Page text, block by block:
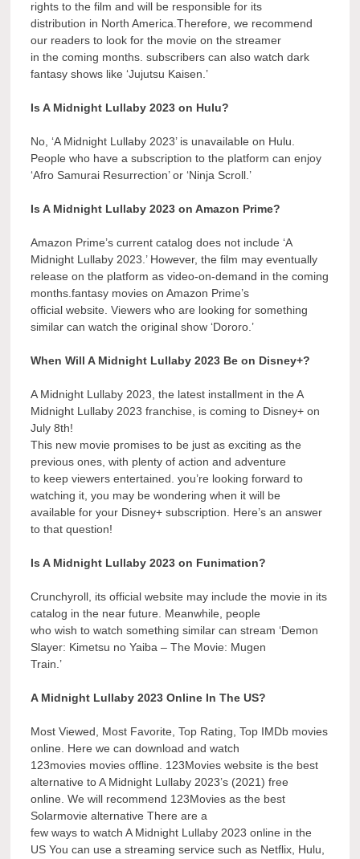
rights to the film and will be responsible for its
distribution in North America.Therefore, we recommend
our readers to look for the movie on the streamer
in the coming months. subscribers can also watch dark
fantasy shows like ‘Jujutsu Kaisen.’
Is A Midnight Lullaby 2023 on Hulu?
No, ‘A Midnight Lullaby 2023’ is unavailable on Hulu.
People who have a subscription to the platform can enjoy
‘Afro Samurai Resurrection’ or ‘Ninja Scroll.’
Is A Midnight Lullaby 2023 on Amazon Prime?
Amazon Prime’s current catalog does not include ‘A
Midnight Lullaby 2023.’ However, the film may eventually
release on the platform as video-on-demand in the coming
months.fantasy movies on Amazon Prime’s
official website. Viewers who are looking for something
similar can watch the original show ‘Dororo.’
When Will A Midnight Lullaby 2023 Be on Disney+?
A Midnight Lullaby 2023, the latest installment in the A
Midnight Lullaby 2023 franchise, is coming to Disney+ on
July 8th!
This new movie promises to be just as exciting as the
previous ones, with plenty of action and adventure
to keep viewers entertained. you’re looking forward to
watching it, you may be wondering when it will be
available for your Disney+ subscription. Here’s an answer
to that question!
Is A Midnight Lullaby 2023 on Funimation?
Crunchyroll, its official website may include the movie in its
catalog in the near future. Meanwhile, people
who wish to watch something similar can stream ‘Demon
Slayer: Kimetsu no Yaiba – The Movie: Mugen
Train.’
A Midnight Lullaby 2023 Online In The US?
Most Viewed, Most Favorite, Top Rating, Top IMDb movies
online. Here we can download and watch
123movies movies offline. 123Movies website is the best
alternative to A Midnight Lullaby 2023’s (2021) free
online. We will recommend 123Movies as the best
Solarmovie alternative There are a
few ways to watch A Midnight Lullaby 2023 online in the
US You can use a streaming service such as Netflix, Hulu,